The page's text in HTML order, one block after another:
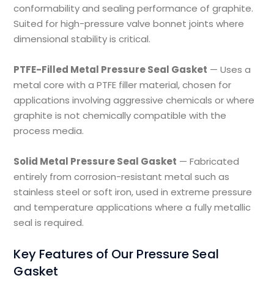
conformability and sealing performance of graphite.
Suited for high-pressure valve bonnet joints where
dimensional stability is critical.
PTFE-Filled Metal Pressure Seal Gasket — Uses a
metal core with a PTFE filler material, chosen for
applications involving aggressive chemicals or where
graphite is not chemically compatible with the
process media.
Solid Metal Pressure Seal Gasket — Fabricated
entirely from corrosion-resistant metal such as
stainless steel or soft iron, used in extreme pressure
and temperature applications where a fully metallic
seal is required.
Key Features of Our Pressure Seal
Gasket